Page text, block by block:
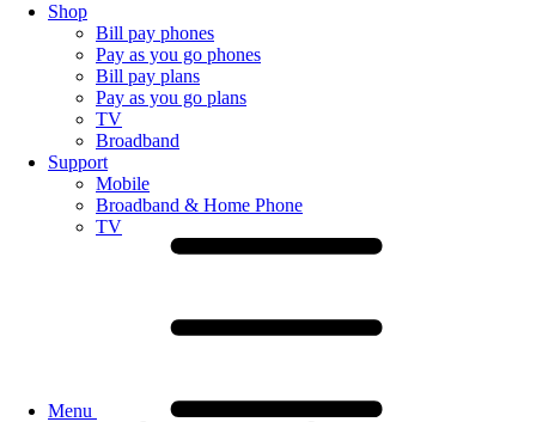
Shop
Bill pay phones
Pay as you go phones
Bill pay plans
Pay as you go plans
TV
Broadband
Support
Mobile
Broadband & Home Phone
TV
Menu